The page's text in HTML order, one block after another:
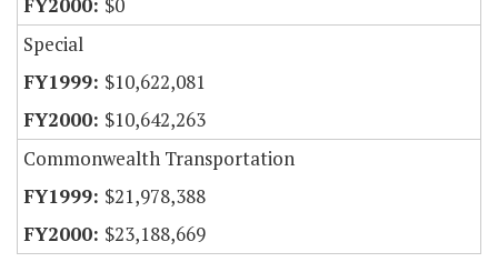
$0
Special
$10,622,081
$10,642,263
Commonwealth Transportation
$21,978,388
$23,188,669